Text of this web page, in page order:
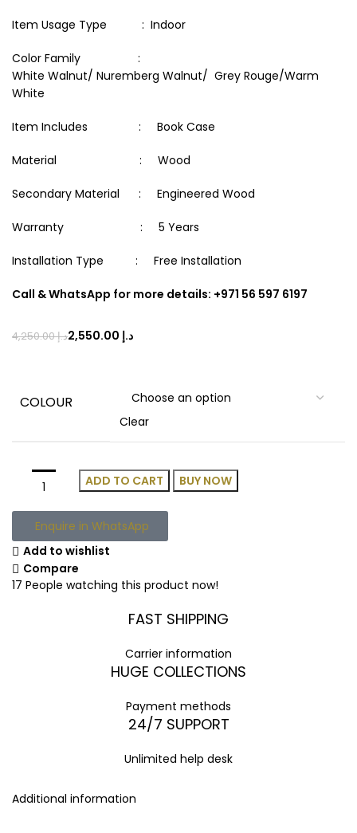
Item Usage Type : Indoor
Color Family :
White Walnut/ Nuremberg Walnut/ Grey Rouge/Warm
White
Item Includes : Book Case
Material : Wood
Secondary Material : Engineered Wood
Warranty : 5 Years
Installation Type : Free Installation
Call & WhatsApp for more details: +971 56 597 6197
د.إ4,250.00 د.إ
COLOUR
Clear
ADD TO CART BUY NOW
Enquire in WhatsApp
Add to wishlist
Compare
17 People watching this product now!
FAST SHIPPING
Carrier information
HUGE COLLECTIONS
Payment methods
24/7 SUPPORT
Unlimited help desk
Additional information